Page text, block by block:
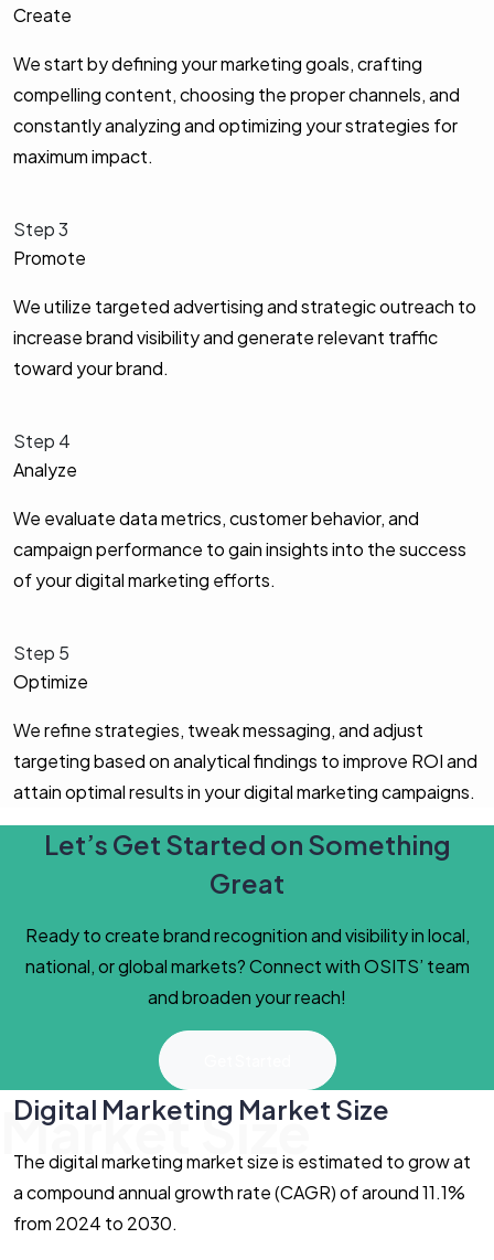
Create
We start by defining your marketing goals, crafting
compelling content, choosing the proper channels, and
constantly analyzing and optimizing your strategies for
maximum impact.
Step 3
Promote
We utilize targeted advertising and strategic outreach to
increase brand visibility and generate relevant traffic
toward your brand.
Step 4
Analyze
We evaluate data metrics, customer behavior, and
campaign performance to gain insights into the success
of your digital marketing efforts.
Step 5
Optimize
We refine strategies, tweak messaging, and adjust
targeting based on analytical findings to improve ROI and
attain optimal results in your digital marketing campaigns.
Let’s Get Started on Something
Great
Ready to create brand recognition and visibility in local,
national, or global markets? Connect with OSITS’ team
and broaden your reach!
Market Size
Digital Marketing Market Size
The digital marketing market size is estimated to grow at
a compound annual growth rate (CAGR) of around 11.1%
from 2024 to 2030.